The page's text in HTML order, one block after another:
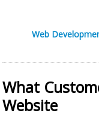
Web
What
Website